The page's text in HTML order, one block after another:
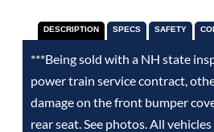
DESCRIPTION SPECS SAFETY
***Being sold with a NH state
power train service contract,
damage on the front bumper
rear seat. See photos. All